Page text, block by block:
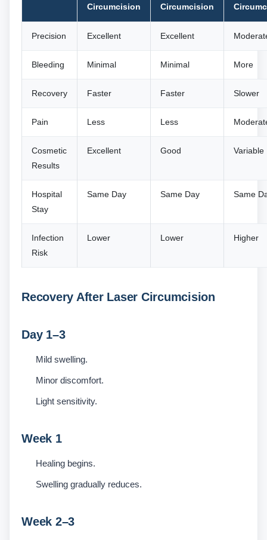
Circumcision
Circumcision
Precision Excellent Excellent
Bleeding Minimal Minimal More
Recovery Faster Faster Slower
Pain Less Less
Cosmetic
Results
Excellent Good Variable
Hospital
Stay
Same Day Same Day Same
Infection
Risk
Lower Lower Higher
Recovery After Laser Circumcision
Day 1–3
Mild swelling.
Minor discomfort.
Light sensitivity.
Week 1
Healing begins.
Swelling gradually reduces.
Week 2–3